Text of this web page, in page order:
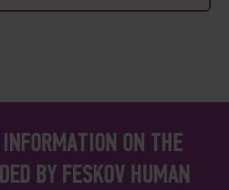
ON THE
BY FESKOV HUMAN